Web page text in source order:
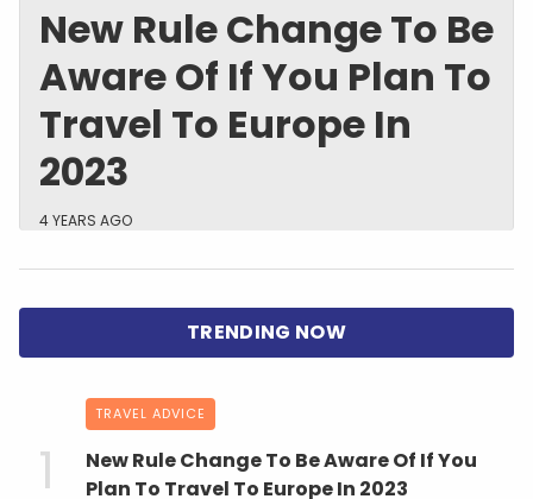
New Rule Change To Be
Aware Of If You Plan To
Travel To Europe In
2023
4 YEARS AGO
TRAVEL ADVICE
New Rule Change To Be Aware Of If You
Plan To Travel To Europe In 2023